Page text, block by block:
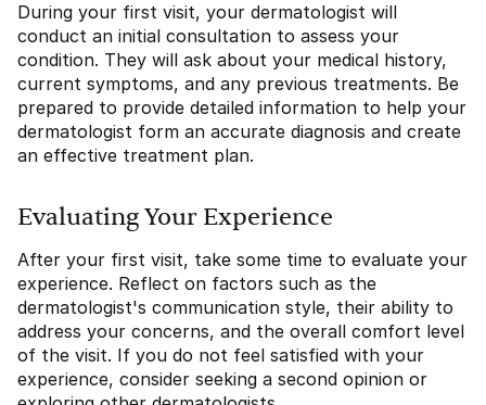
During your first visit, your dermatologist will
conduct an initial consultation to assess your
condition. They will ask about your medical history,
current symptoms, and any previous treatments. Be
prepared to provide detailed information to help your
dermatologist form an accurate diagnosis and create
an effective treatment plan.
Evaluating Your Experience
After your first visit, take some time to evaluate your
experience. Reflect on factors such as the
dermatologist's communication style, their ability to
address your concerns, and the overall comfort level
of the visit. If you do not feel satisfied with your
experience, consider seeking a second opinion or